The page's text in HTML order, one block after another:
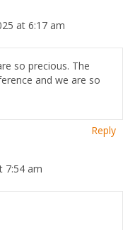
at 6:17 am
so precious. The
and we are so
Reply
7:54 am